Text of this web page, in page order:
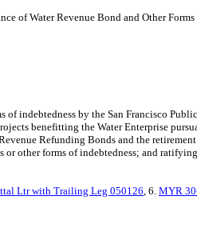
of Water Revenue Bond and Other
indebtedness by the San Francisco
benefitting the Water Enterprise
Refunding Bonds and the
other forms of indebtedness; and
Ltr with Trailing Leg 050126, 6. MYR